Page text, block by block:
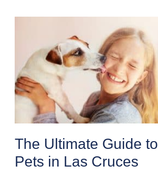
The Ultimate Guide to
Pets in Las Cruces